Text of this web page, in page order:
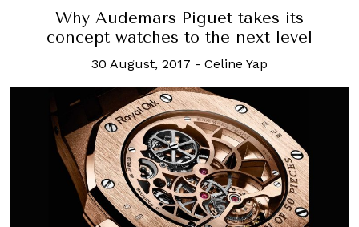
Why Audemars Piguet takes its
concept watches to the next level
30 August, 2017 - Celine Yap